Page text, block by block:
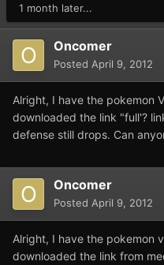
1 month later...
Oncomer
Posted April 9, 2012
Alright, I have the pokemon
downloaded the link "full'?
defense still drops. Can
Oncomer
Posted April 9, 2012
Alright, I have the pokemon
downloaded the link from